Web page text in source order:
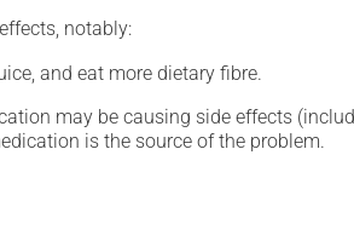
notably:
and eat more dietary fibre.
may be causing side effects
is the source of the problem.